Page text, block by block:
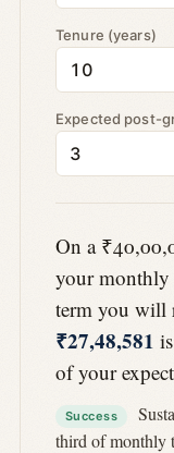
Tenure (years)
Expected post-
On a
your
term you will
₹27,48,581
of your
Success
third of monthly